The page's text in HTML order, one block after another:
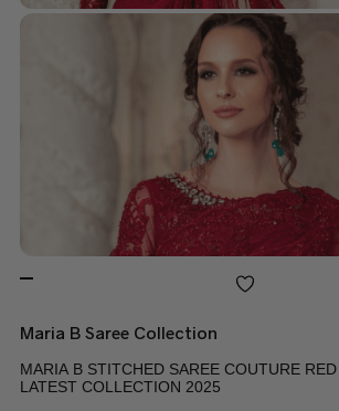
Maria B Saree Collection
MARIA B STITCHED SAREE COUTURE
LATEST COLLECTION 2025